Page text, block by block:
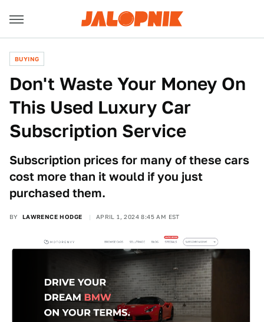
BUYING
Don't Waste Your Money On
This Used Luxury Car
Subscription Service
Subscription prices for many of these cars
cost more than it would if you just
purchased them.
BY LAWRENCE HODGE APRIL 1, 2024 8:45 AM EST